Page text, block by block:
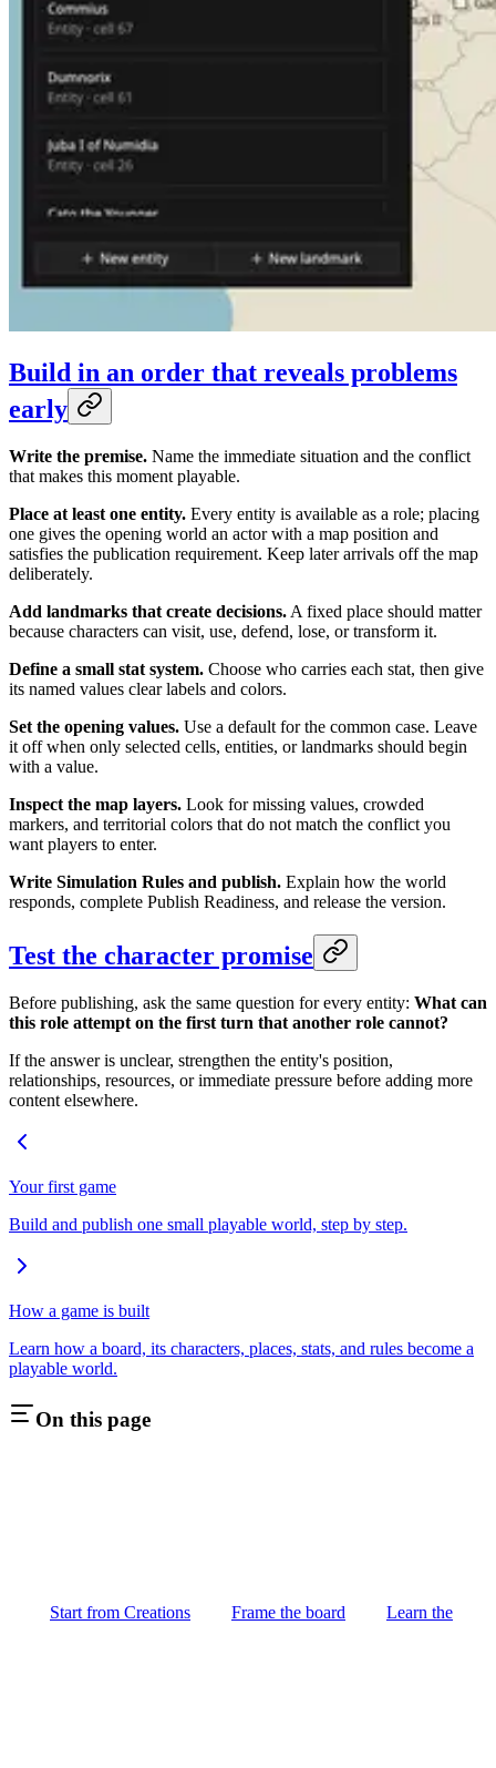
Build in an order that reveals problems
early
Write the premise. Name the immediate situation and the conflict
that makes this moment playable.
Place at least one entity. Every entity is available as a role; placing
one gives the opening world an actor with a map position and
satisfies the publication requirement. Keep later arrivals off the map
deliberately.
Add landmarks that create decisions. A fixed place should matter
because characters can visit, use, defend, lose, or transform it.
Define a small stat system. Choose who carries each stat, then give
its named values clear labels and colors.
Set the opening values. Use a default for the common case. Leave
it off when only selected cells, entities, or landmarks should begin
with a value.
Inspect the map layers. Look for missing values, crowded
markers, and territorial colors that do not match the conflict you
want players to enter.
Write Simulation Rules and publish. Explain how the world
responds, complete Publish Readiness, and release the version.
Test the character promise
Before publishing, ask the same question for every entity: What can
this role attempt on the first turn that another role cannot?
If the answer is unclear, strengthen the entity's position,
relationships, resources, or immediate pressure before adding more
content elsewhere.
Your first game
Build and publish one small playable world, step by step.
How a game is built
Learn how a board, its characters, places, stats, and rules become a
playable world.
On this page
Start from Creations Frame the board Learn the